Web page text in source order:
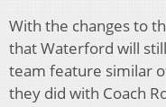
With the changes to
that Waterford will
team feature similar
they did with Coach